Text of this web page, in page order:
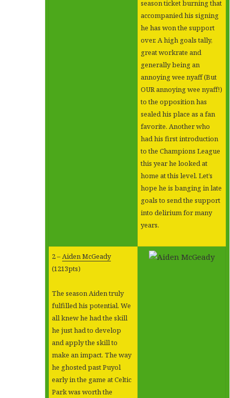
season ticket burning that
accompanied his signing
he has won the support
over. A high goals tally,
great workrate and
generally being an
annoying wee nyaff (But
OUR annoying wee nyaff!)
to the opposition has
sealed his place as a fan
favorite. Another who
had his first introduction
to the Champions League
this year he looked at
home at this level. Let’s
hope he is banging in late
goals to send the support
into delirium for many
years.
2 – Aiden McGeady
(1213pts)
The season Aiden truly
fulfilled his potential. We
all knew he had the skill
he just had to develop
and apply the skill to
make an impact. The way
he ghosted past Puyol
early in the game at Celtic
Park was worth the